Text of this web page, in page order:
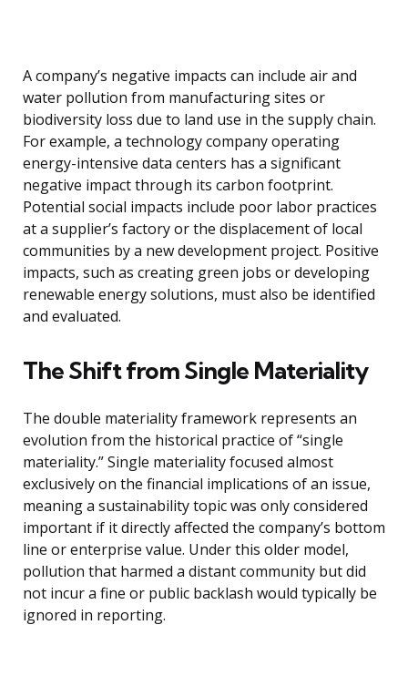
A company’s negative impacts can include air and
water pollution from manufacturing sites or
biodiversity loss due to land use in the supply chain.
For example, a technology company operating
energy-intensive data centers has a significant
negative impact through its carbon footprint.
Potential social impacts include poor labor practices
at a supplier’s factory or the displacement of local
communities by a new development project. Positive
impacts, such as creating green jobs or developing
renewable energy solutions, must also be identified
and evaluated.
The Shift from Single Materiality
The double materiality framework represents an
evolution from the historical practice of “single
materiality.” Single materiality focused almost
exclusively on the financial implications of an issue,
meaning a sustainability topic was only considered
important if it directly affected the company’s bottom
line or enterprise value. Under this older model,
pollution that harmed a distant community but did
not incur a fine or public backlash would typically be
ignored in reporting.